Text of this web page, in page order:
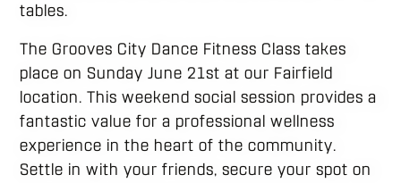
tables.
The Grooves City Dance Fitness Class takes
place on Sunday June 21st at our Fairfield
location. This weekend social session provides a
fantastic value for a professional wellness
experience in the heart of the community.
Settle in with your friends, secure your spot on